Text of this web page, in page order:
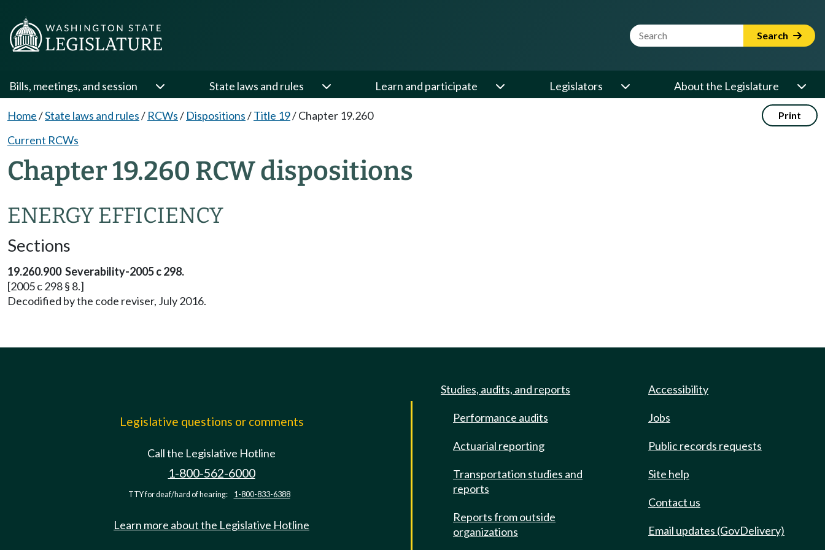
Website Search Term Search
Bills, meetings, and session State laws and rules Learn and participate Legislators About the Legislature
Home/State laws and rules/ RCWs/ Dispositions/Title 19/Chapter 19.260 Print
Current RCWs
Chapter 19.260 RCW dispositions
ENERGY EFFICIENCY
Sections
19.260.900 Severability-2005 c 298.
[2005 c 298 § 8.]
Decodified by the code reviser, July 2016.
Legislative questions or comments
Call the Legislative Hotline
1-800-562-6000
TTY for deaf/hard of hearing: 1-800-833-6388
Learn more about the Legislative Hotline
Studies, audits, and reports
Performance audits
Actuarial reporting
Transportation studies and
reports
Reports from outside
organizations
Accessibility
Jobs
Public records requests
Site help
Contact us
Email updates (GovDelivery)